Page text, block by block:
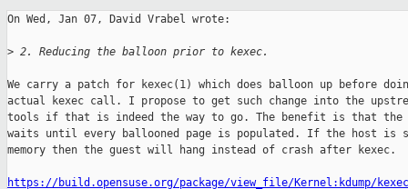
On Wed, Jan 07, David Vrabel wrote:
> 2. Reducing the balloon prior to kexec.
We carry a patch for kexec(1) which does balloon up before
actual kexec call. I propose to get such change into the
tools if that is indeed the way to go. The benefit is that the
waits until every ballooned page is populated. If the host is
memory then the guest will hang instead of crash after kexec.
https://build.opensuse.org/package/view_file/Kernel:kdump/